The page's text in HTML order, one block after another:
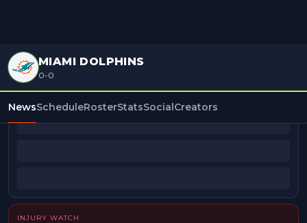
MIAMI DOLPHINS
0-0
NewsScheduleRosterStatsSocialCreators
BEAT REPORTERS
INJURY WATCH